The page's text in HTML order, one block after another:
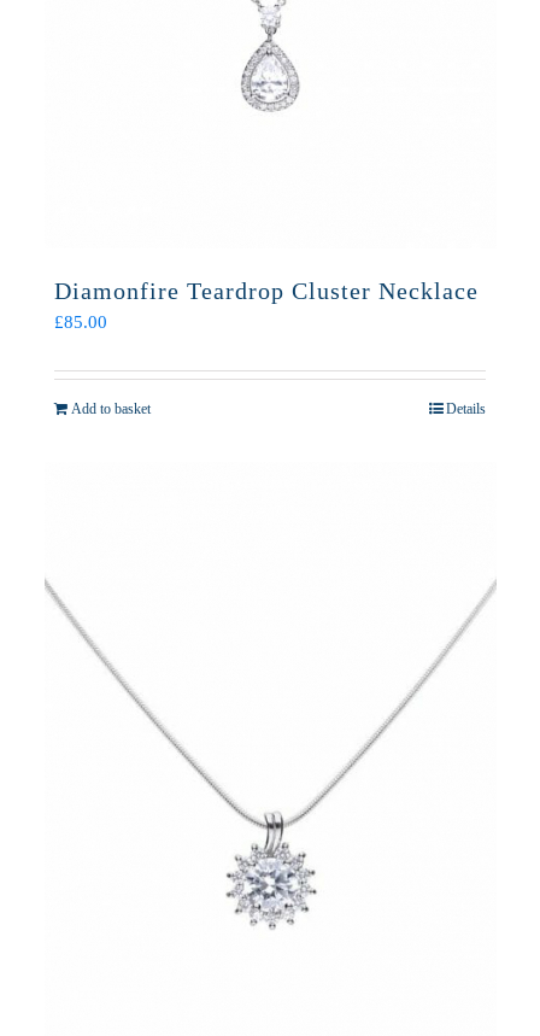
Diamonfire Teardrop Cluster Necklace
£85.00
Add to basket Details